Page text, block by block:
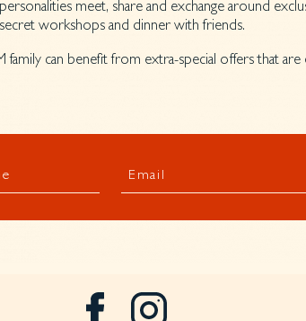
meet, share and exchange around
secret workshops and dinner with friends.
family can benefit from extra-special offers that
Email